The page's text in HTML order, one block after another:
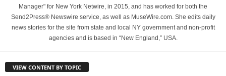
Manager" for New York Netwire, in 2015, and has worked for both the
Send2Press® Newswire service, as well as MuseWire.com. She edits daily
news stories for the site from state and local NY government and non-profit
agencies and is based in “New England,” USA.
VIEW CONTENT BY TOPIC